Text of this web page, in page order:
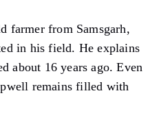
farmer from Samsgarh,
in his field. He explains
about 16 years ago. Even
remains filled with